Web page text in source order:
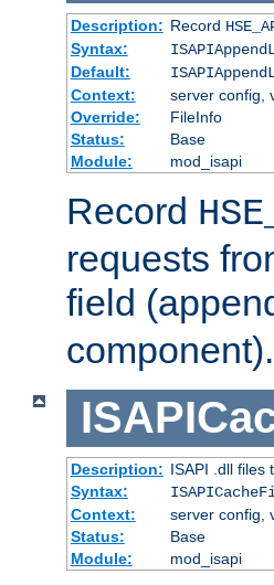
Description: Record
Syntax:
Default:
Context:
server config,
Override:
FileInfo
Status:
Base
Module:
mod_isapi
Record
requests
field
component).
Description: ISAPI .dll files
Syntax:
Context:
server config,
Status:
Base
Module:
mod_isapi